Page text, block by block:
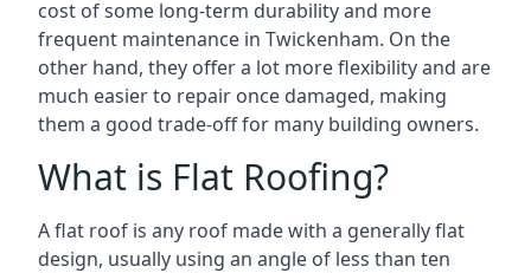
cost of some long-term durability and more
frequent maintenance in Twickenham. On the
other hand, they offer a lot more flexibility and are
much easier to repair once damaged, making
them a good trade-off for many building owners.
What is Flat Roofing?
A flat roof is any roof made with a generally flat
design, usually using an angle of less than ten